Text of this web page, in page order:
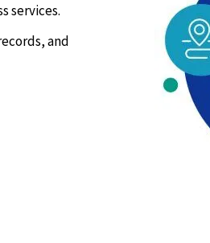
services.
and